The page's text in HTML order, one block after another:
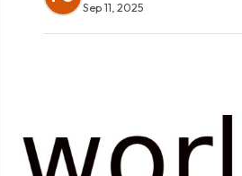
Sep 11, 2025